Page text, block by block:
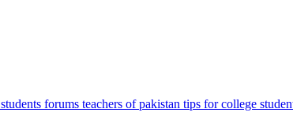
students forums teachers of pakistan tips for college